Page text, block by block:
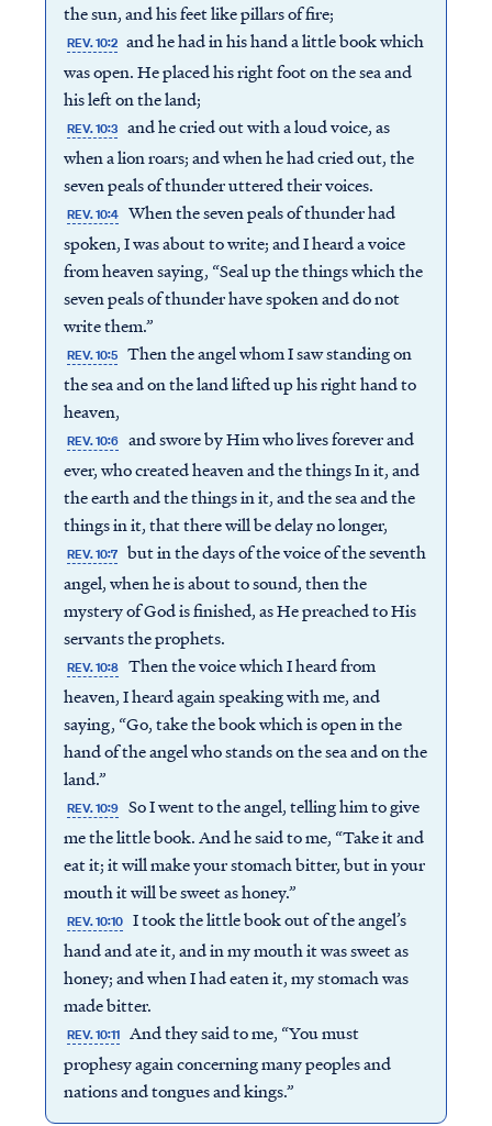
the sun, and his feet like pillars of fire;
REV. 10:2 and he had in his hand a little book which
was open. He placed his right foot on the sea and
his left on the land;
REV. 10:3 and he cried out with a loud voice, as
when a lion roars; and when he had cried out, the
seven peals of thunder uttered their voices.
REV. 10:4 When the seven peals of thunder had
spoken, I was about to write; and I heard a voice
from heaven saying, “Seal up the things which the
seven peals of thunder have spoken and do not
write them.”
REV. 10:5 Then the angel whom I saw standing on
the sea and on the land lifted up his right hand to
heaven,
REV. 10:6 and swore by Him who lives forever and
ever, who created heaven and the things In it, and
the earth and the things in it, and the sea and the
things in it, that there will be delay no longer,
REV. 10:7 but in the days of the voice of the seventh
angel, when he is about to sound, then the
mystery of God is finished, as He preached to His
servants the prophets.
REV. 10:8 Then the voice which I heard from
heaven, I heard again speaking with me, and
saying, “Go, take the book which is open in the
hand of the angel who stands on the sea and on the
land.”
REV. 10:9 So I went to the angel, telling him to give
me the little book. And he said to me, “Take it and
eat it; it will make your stomach bitter, but in your
mouth it will be sweet as honey.”
REV. 10:10 I took the little book out of the angel’s
hand and ate it, and in my mouth it was sweet as
honey; and when I had eaten it, my stomach was
made bitter.
REV. 10:11 And they said to me, “You must
prophesy again concerning many peoples and
nations and tongues and kings.”